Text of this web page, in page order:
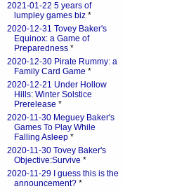
2021-01-22 5 years of
lumpley games biz *
2020-12-31 Tovey Baker's
Equinox: a Game of
Preparedness *
2020-12-30 Pirate Rummy: a
Family Card Game *
2020-12-21 Under Hollow
Hills: Winter Solstice
Prerelease *
2020-11-30 Meguey Baker's
Games To Play While
Falling Asleep *
2020-11-30 Tovey Baker's
Objective:Survive *
2020-11-29 I guess this is the
announcement? *